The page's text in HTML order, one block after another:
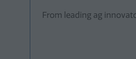
From leading ag